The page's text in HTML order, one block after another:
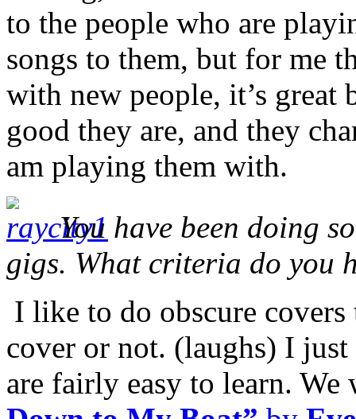
to the people who are
songs to them, but for me
with new people, it’s great
good they are, and they
am playing them with.
You have been doing
gigs. What criteria do you
I like to do obscure
cover or not. (laughs) I
are fairly easy to learn.